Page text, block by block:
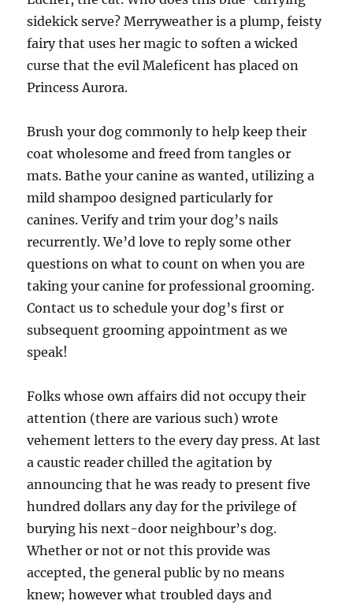
sidekick serve? Merryweather is a plump, feisty
fairy that uses her magic to soften a wicked
curse that the evil Maleficent has placed on
Princess Aurora.
Brush your dog commonly to help keep their
coat wholesome and freed from tangles or
mats. Bathe your canine as wanted, utilizing a
mild shampoo designed particularly for
canines. Verify and trim your dog’s nails
recurrently. We’d love to reply some other
questions on what to count on when you are
taking your canine for professional grooming.
Contact us to schedule your dog’s first or
subsequent grooming appointment as we
speak!
Folks whose own affairs did not occupy their
attention (there are various such) wrote
vehement letters to the every day press. At last
a caustic reader chilled the agitation by
announcing that he was ready to present five
hundred dollars any day for the privilege of
burying his next-door neighbour’s dog.
Whether or not or not this provide was
accepted, the general public by no means
knew; however what troubled days and